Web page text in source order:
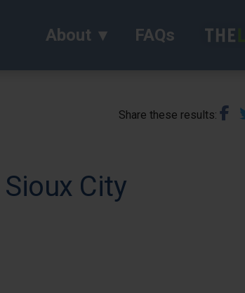
About FAQs
Share these results
City